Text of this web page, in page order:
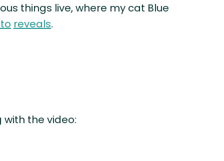
things live, where my cat Blue
reveals.
the video: